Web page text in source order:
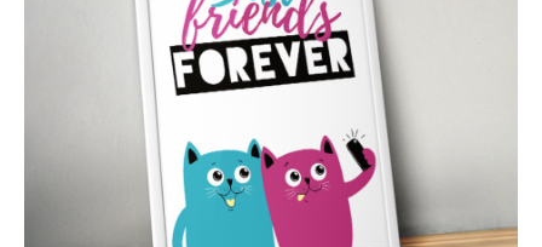
CATALOGUE
CONTACT